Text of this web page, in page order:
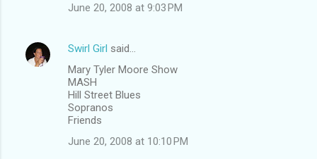
June 20, 2008 at 9:03 PM
Swirl Girl said…
Mary Tyler Moore Show
MASH
Hill Street Blues
Sopranos
Friends
June 20, 2008 at 10:10 PM